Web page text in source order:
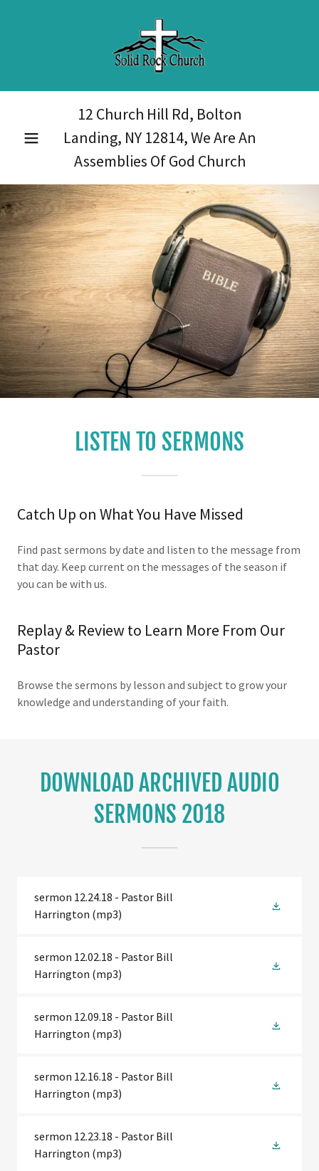
12 Church Hill Rd, Bolton
Landing, NY 12814, We Are An
Assemblies Of God Church
LISTEN TO SERMONS
Catch Up on What You Have Missed
Find past sermons by date and listen to the message from
that day. Keep current on the messages of the season if
you can be with us.
Replay & Review to Learn More From Our
Pastor
Browse the sermons by lesson and subject to grow your
knowledge and understanding of your faith.
DOWNLOAD ARCHIVED AUDIO
SERMONS 2018
sermon 12.24.18 - Pastor Bill
Harrington (mp3)
sermon 12.02.18 - Pastor Bill
Harrington (mp3)
sermon 12.09.18 - Pastor Bill
Harrington (mp3)
sermon 12.16.18 - Pastor Bill
Harrington (mp3)
sermon 12.23.18 - Pastor Bill
Harrington (mp3)